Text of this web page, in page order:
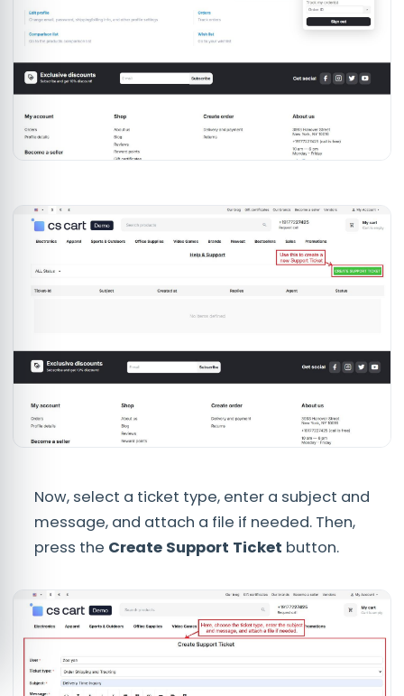
Now, select a ticket type, enter a subject and
message, and attach a file if needed. Then,
press the Create Support Ticket button.